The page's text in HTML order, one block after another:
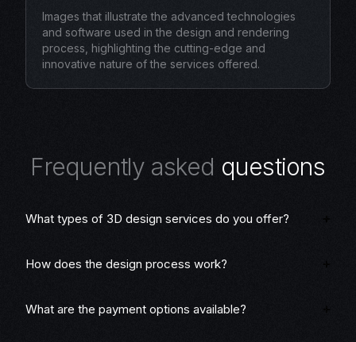
Images that illustrate the advanced technologies
and software used in the design and rendering
process, highlighting the cutting-edge and
innovative nature of the services offered.
Frequently asked questions
What types of 3D design services do you offer?
How does the design process work?
What are the payment options available?